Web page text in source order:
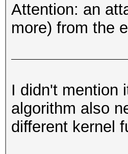
Attention: an
more) from the
I didn't mention
algorithm also
different kernel